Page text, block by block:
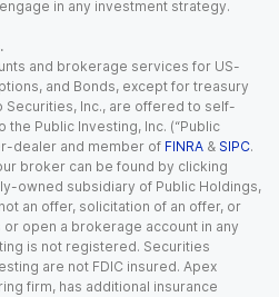
in any investment strategy.
and brokerage services for US-
and Bonds, except for treasury
Inc., are offered to self-
Public Investing, Inc. (“Public
dealer and member of FINRA & SIPC.
broker can be found by clicking
owned subsidiary of Public Holdings,
an offer, solicitation of an offer, or
open a brokerage account in any
is not registered. Securities
are not FDIC insured. Apex
firm, has additional insurance